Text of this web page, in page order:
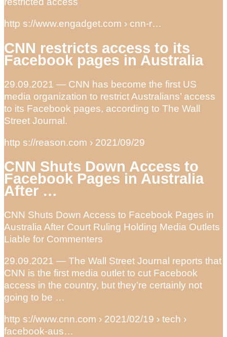
http s://www.engadget.com › cnn-r…
CNN restricts access to its
Facebook pages in Australia
29.09.2021 — CNN has become the first US
media organization to restrict Australians’ access
to its Facebook pages, according to The Wall
Street Journal.
http s://reason.com › 2021/09/29
CNN Shuts Down Access to
Facebook Pages in Australia
After …
CNN Shuts Down Access to Facebook Pages in
Australia After Court Ruling Holding Media Outlets
Liable for Commenters
29.09.2021 — The Wall Street Journal reports that
CNN is the first media outlet to cut Facebook
access in the country, but they’re certainly not
going to be …
http s://www.cnn.com › 2021/02/19 › tech ›
facebook-aus…